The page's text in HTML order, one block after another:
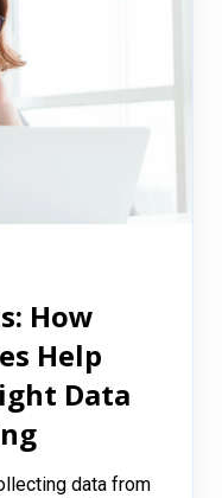
How
Help
Data
data from